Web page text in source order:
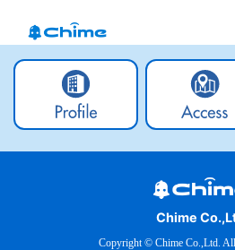
Chime
Copyright © Chime Co.,Ltd. All